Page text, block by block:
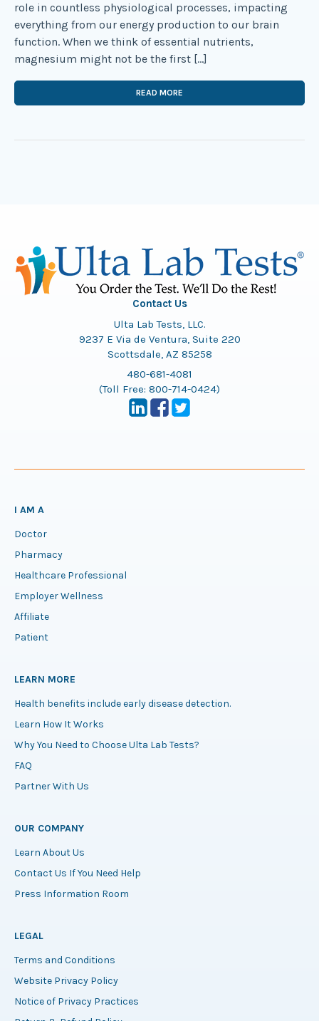
role in countless physiological processes, impacting
everything from our energy production to our brain
function. When we think of essential nutrients,
magnesium might not be the first […]
READ MORE
Contact Us
Ulta Lab Tests, LLC.
9237 E Via de Ventura, Suite 220
Scottsdale, AZ 85258
480-681-4081
(Toll Free: 800-714-0424)
I AM A
Doctor
Pharmacy
Healthcare Professional
Employer Wellness
Affiliate
Patient
LEARN MORE
Health benefits include early disease detection.
Learn How It Works
Why You Need to Choose Ulta Lab Tests?
FAQ
Partner With Us
OUR COMPANY
Learn About Us
Contact Us If You Need Help
Press Information Room
LEGAL
Terms and Conditions
Website Privacy Policy
Notice of Privacy Practices